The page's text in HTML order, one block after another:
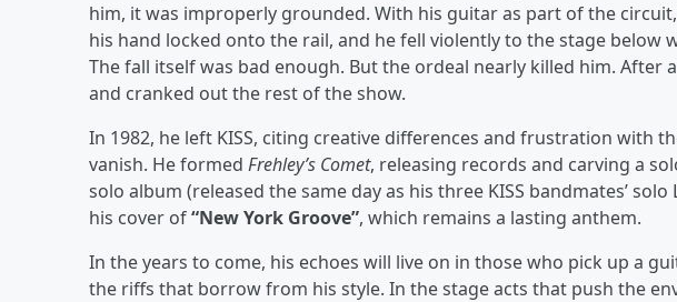
him, it was improperly grounded. With his guitar as part of the
his hand locked onto the rail, and he fell violently to the stage below
The fall itself was bad enough. But the ordeal nearly killed him. After
and cranked out the rest of the show.
In 1982, he left KISS, citing creative differences and frustration with
vanish. He formed Frehley’s Comet, releasing records and carving a
solo album (released the same day as his three KISS bandmates’ solo
his cover of“New York Groove”, which remains a lasting anthem.
In the years to come, his echoes will live on in those who pick up a
the riffs that borrow from his style. In the stage acts that push the